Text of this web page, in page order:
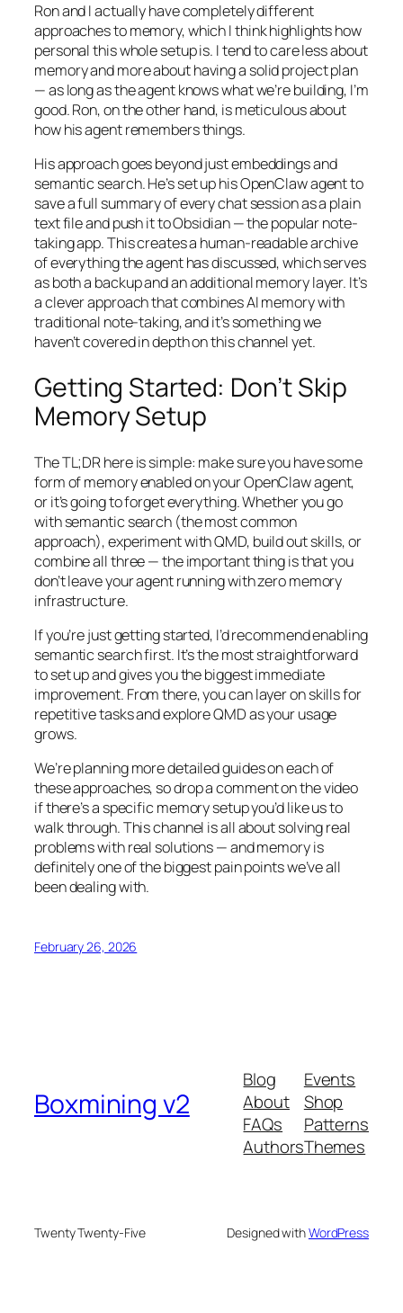
Ron and I actually have completely different
approaches to memory, which I think highlights how
personal this whole setup is. I tend to care less about
memory and more about having a solid project plan
— as long as the agent knows what we’re building, I’m
good. Ron, on the other hand, is meticulous about
how his agent remembers things.
His approach goes beyond just embeddings and
semantic search. He’s set up his OpenClaw agent to
save a full summary of every chat session as a plain
text file and push it to Obsidian — the popular note-
taking app. This creates a human-readable archive
of everything the agent has discussed, which serves
as both a backup and an additional memory layer. It’s
a clever approach that combines AI memory with
traditional note-taking, and it’s something we
haven’t covered in depth on this channel yet.
Getting Started: Don’t Skip
Memory Setup
The TL;DR here is simple: make sure you have some
form of memory enabled on your OpenClaw agent,
or it’s going to forget everything. Whether you go
with semantic search (the most common
approach), experiment with QMD, build out skills, or
combine all three — the important thing is that you
don’t leave your agent running with zero memory
infrastructure.
If you’re just getting started, I’d recommend enabling
semantic search first. It’s the most straightforward
to set up and gives you the biggest immediate
improvement. From there, you can layer on skills for
repetitive tasks and explore QMD as your usage
grows.
We’re planning more detailed guides on each of
these approaches, so drop a comment on the video
if there’s a specific memory setup you’d like us to
walk through. This channel is all about solving real
problems with real solutions — and memory is
definitely one of the biggest pain points we’ve all
been dealing with.
February 26, 2026
Boxmining v2
Blog
About
FAQs
Authors
Events
Shop
Patterns
Themes
Twenty Twenty-Five Designed withWordPress